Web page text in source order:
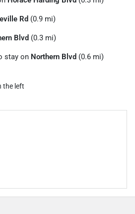
Rd (0.9 mi)
Blvd (0.3 mi)
stay on Northern Blvd (0.6 mi)
the left